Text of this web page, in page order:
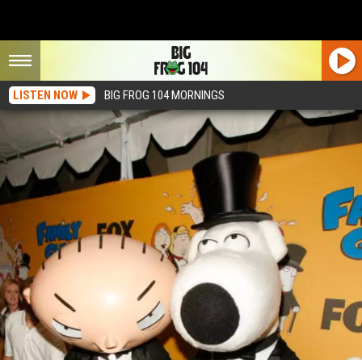
LISTEN NOW BIG FROG 104 MORNINGS